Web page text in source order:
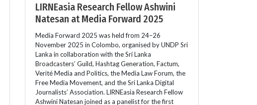
LIRNEasia Research Fellow Ashwini
Natesan at Media Forward 2025
Media Forward 2025 was held from 24–26
November 2025 in Colombo, organised by UNDP Sri
Lanka in collaboration with the Sri Lanka
Broadcasters’ Guild, Hashtag Generation, Factum,
Verité Media and Politics, the Media Law Forum, the
Free Media Movement, and the Sri Lanka Digital
Journalists’ Association. LIRNEasia Research Fellow
Ashwini Natesan joined as a panelist for the first